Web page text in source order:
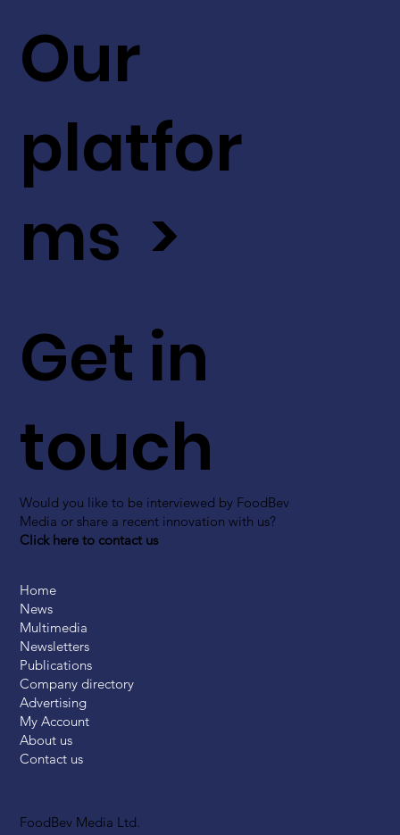
FoodBev Media Ltd.
Get in
touch
Would you like to be interviewed by FoodBev
Media or share a recent innovation with us?
Click here to contact us
Our
platfor
ms >
Home
News
Multimedia
Newsletters
Publications
Company directory
Advertising
My Account
About us
Contact us